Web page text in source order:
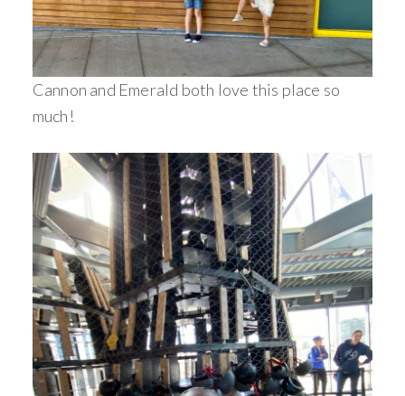
Cannon and Emerald both love this place so
much!